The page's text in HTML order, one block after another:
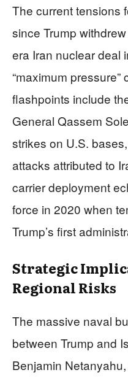
The current tensions
since Trump
era Iran nuclear deal
“maximum
flashpoints include
General Qassem
strikes on U.S.
attacks attributed to
carrier deployment
force in 2020 when
Trump’s first
Strategic
Regional Risks
The massive naval
between Trump and
Benjamin